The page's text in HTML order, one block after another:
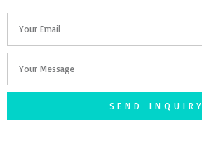
SEND INQUIRY